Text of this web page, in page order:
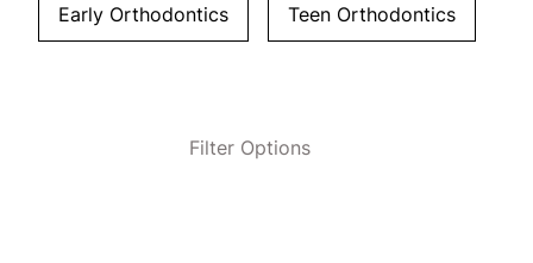
Early Orthodontics Teen Orthodontics
Filter Options